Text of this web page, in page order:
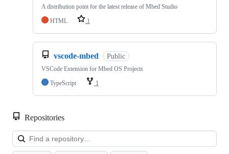
A distribution point for the latest release of Mbed Studio
HTML
1
vscode-mbed Public
VSCode Extension for Mbed OS Projects
TypeScript
1
Repositories